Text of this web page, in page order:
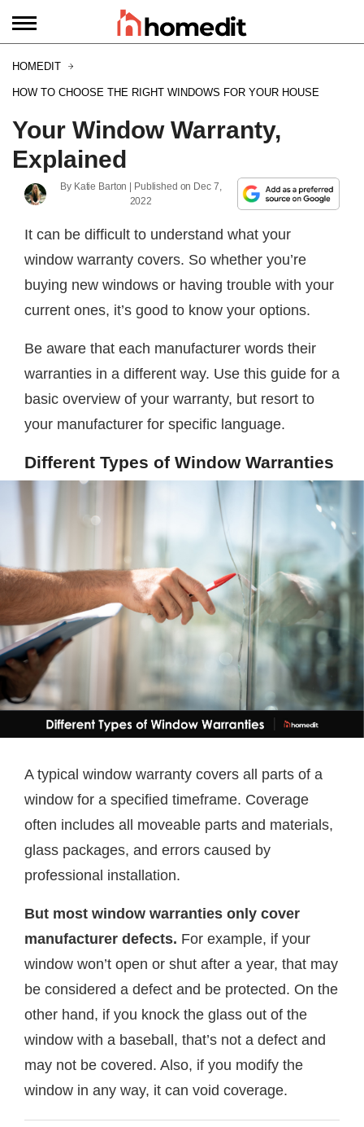
HOMEDIT
HOW TO CHOOSE THE RIGHT WINDOWS FOR YOUR HOUSE
Your Window Warranty,
Explained
By Katie Barton | Published on Dec 7,
2022
It can be difficult to understand what your
window warranty covers. So whether you’re
buying new windows or having trouble with your
current ones, it’s good to know your options.
Be aware that each manufacturer words their
warranties in a different way. Use this guide for a
basic overview of your warranty, but resort to
your manufacturer for specific language.
Different Types of Window Warranties
A typical window warranty covers all parts of a
window for a specified timeframe. Coverage
often includes all moveable parts and materials,
glass packages, and errors caused by
professional installation.
But most window warranties only cover
manufacturer defects. For example, if your
window won’t open or shut after a year, that may
be considered a defect and be protected. On the
other hand, if you knock the glass out of the
window with a baseball, that’s not a defect and
may not be covered. Also, if you modify the
window in any way, it can void coverage.